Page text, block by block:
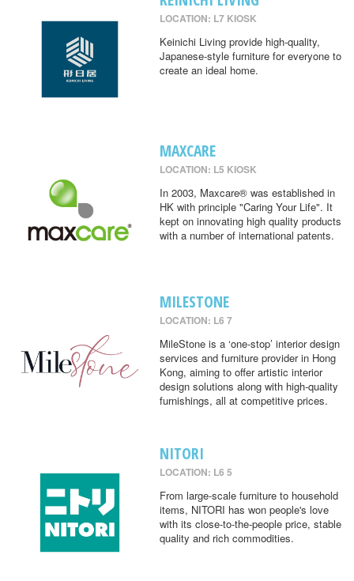
LOCATION: L7 KIOSK
Keinichi Living provide high-quality,
Japanese-style furniture for everyone to
create an ideal home.
MAXCARE
LOCATION: L5 KIOSK
In 2003, Maxcare® was established in
HK with principle "Caring Your Life". It
kept on innovating high quality products
with a number of international patents.
MILESTONE
LOCATION: L6 7
MileStone is a ‘one-stop’ interior design
services and furniture provider in Hong
Kong, aiming to offer artistic interior
design solutions along with high-quality
furnishings, all at competitive prices.
NITORI
LOCATION: L6 5
From large-scale furniture to household
items, NITORI has won people's love
with its close-to-the-people price, stable
quality and rich commodities.